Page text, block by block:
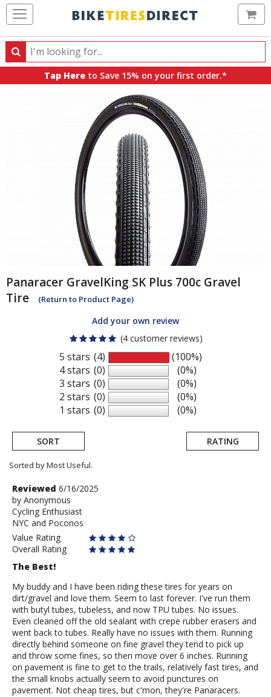
Search
Search
products,
Tap Here to Save 15% on your first order.*
Panaracer GravelKing SK Plus 700c Gravel
Tire
(Return to Product Page)
Add your own review
(4 customer reviews)
5 stars
4 stars
3 stars
2 stars
1 stars
(4)
(0)
(0)
(0)
(0)
(100%)
(0%)
(0%)
(0%)
(0%)
SORT RATING
Sorted by Most Useful.
User
submitted
reviews
Review
by
Anonymous
Reviewed 6/16/2025
by Anonymous
Cycling Enthusiast
NYC and Poconos
Value Rating
Overall Rating
The Best!
My buddy and I have been riding these tires for years on
dirt/gravel and love them. Seem to last forever. I've run them
with butyl tubes, tubeless, and now TPU tubes. No issues.
Even cleaned off the old sealant with crepe rubber erasers and
went back to tubes. Really have no issues with them. Running
directly behind someone on fine gravel they tend to pick up
and throw some fines, so then move over 6 inches. Running
on pavement is fine to get to the trails, relatively fast tires, and
the small knobs actually seem to avoid punctures on
pavement. Not cheap tires, but c'mon, they're Panaracers.